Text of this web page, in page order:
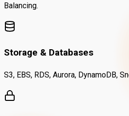
Balancing.
Storage & Databases
S3, EBS, RDS, Aurora, DynamoDB,